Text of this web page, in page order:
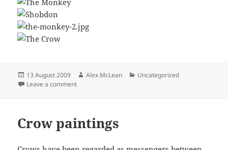
Posted
on
13 August 2009 Author
Alex McLean Categories
Uncategorized
Leave a commenton Drypoint Printmaking
Crow paintings